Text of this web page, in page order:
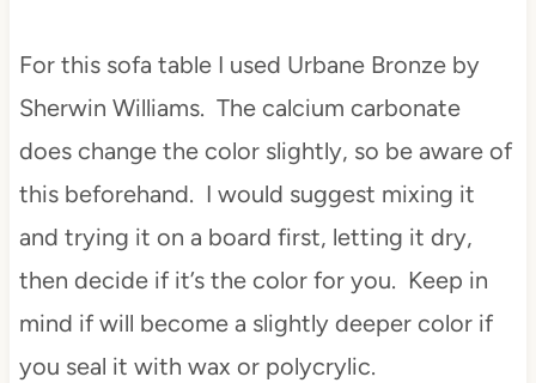
For this sofa table I used Urbane Bronze by
Sherwin Williams. The calcium carbonate
does change the color slightly, so be aware of
this beforehand. I would suggest mixing it
and trying it on a board first, letting it dry,
then decide if it’s the color for you. Keep in
mind if will become a slightly deeper color if
you seal it with wax or polycrylic.